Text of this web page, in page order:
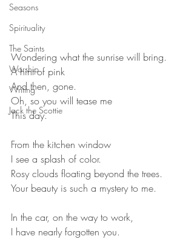
Seasons
Spirituality
The Saints
Worship
Writing
Jack the Scottie
Wondering what the sunrise will bring.
A hint of pink
And then, gone.
Oh, so you will tease me
This day.
From the kitchen window
I see a splash of color.
Rosy clouds floating beyond the trees.
Your beauty is such a mystery to me.
In the car, on the way to work,
I have nearly forgotten you.